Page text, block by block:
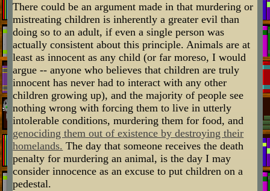
There could be an argument made in that murdering or
mistreating children is inherently a greater evil than
doing so to an adult, if even a single person was
actually consistent about this principle. Animals are at
least as innocent as any child (or far moreso, I would
argue -- anyone who believes that children are truly
innocent has never had to interact with any other
children growing up), and the majority of people see
nothing wrong with forcing them to live in utterly
intolerable conditions, murdering them for food, and
genociding them out of existence by destroying their
homelands. The day that someone receives the death
penalty for murdering an animal, is the day I may
consider innocence as an excuse to put children on a
pedestal.